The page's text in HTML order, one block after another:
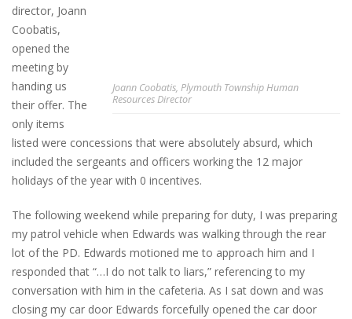
Joann Coobatis, Plymouth Township Human
Resources Director
director, Joann
Coobatis,
opened the
meeting by
handing us
their offer. The
only items
listed were concessions that were absolutely absurd, which
included the sergeants and officers working the 12 major
holidays of the year with 0 incentives.
The following weekend while preparing for duty, I was preparing
my patrol vehicle when Edwards was walking through the rear
lot of the PD. Edwards motioned me to approach him and I
responded that “…I do not talk to liars,” referencing to my
conversation with him in the cafeteria. As I sat down and was
closing my car door Edwards forcefully opened the car door